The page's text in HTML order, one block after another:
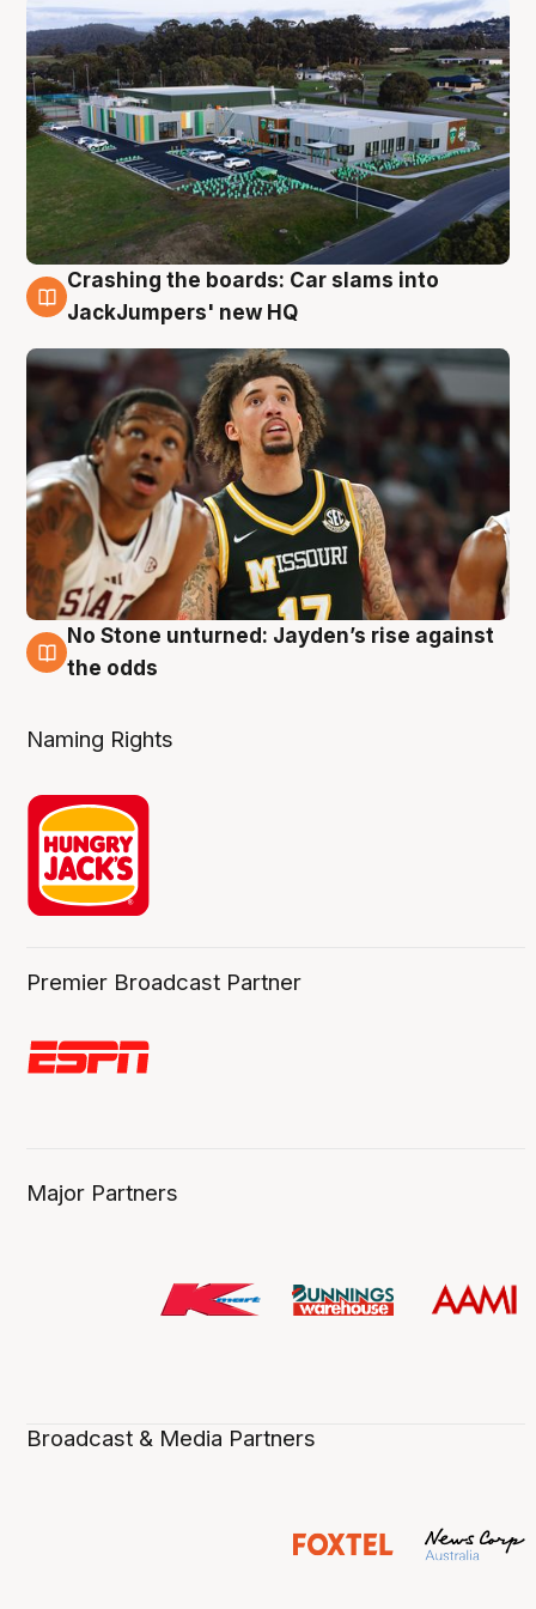
2 Aug
Crashing the boards: Car slams into
JackJumpers' new HQ
2 Aug
No Stone unturned: Jayden’s rise against
the odds
Naming Rights
Premier Broadcast Partner
Major Partners
Broadcast & Media Partners